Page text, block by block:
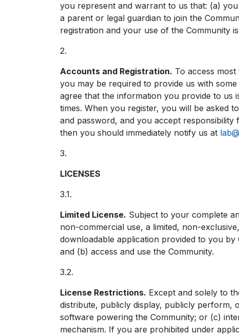
you represent and warrant to us that: (a)
a parent or legal guardian to join the
registration and your use of the Community
2.
Accounts and Registration. To access
you may be required to provide us with
agree that the information you provide to us
times. When you register, you will be asked
and password, and you accept
then you should immediately notify us at
3.
LICENSES
3.1.
Limited License. Subject to your complete
non-commercial use, a limited, non-
downloadable application provided to you
and (b) access and use the Community.
3.2.
License Restrictions. Except and solely to
distribute, publicly display, publicly perform,
software powering the Community; or (c)
mechanism. If you are prohibited under